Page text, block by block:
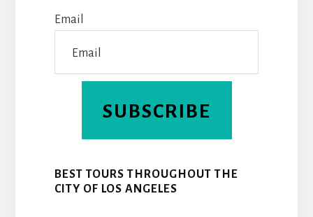
T
Email
SUBSCRIBE
BEST TOURS THROUGHOUT THE
CITY OF LOS ANGELES